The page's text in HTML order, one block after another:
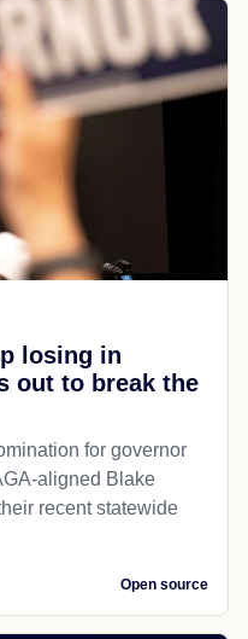
losing in
out to break the
for governor
aligned Blake
recent statewide
Open source